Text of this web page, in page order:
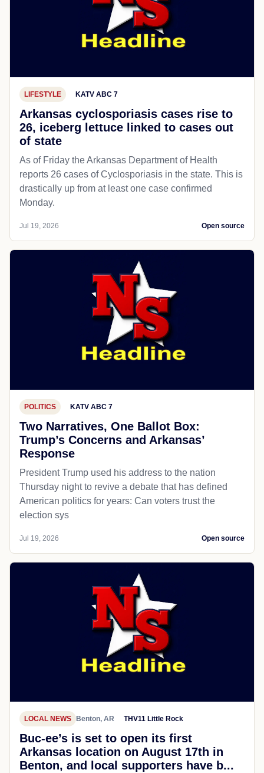
LIFESTYLE KATV ABC 7
Arkansas cyclosporiasis cases rise to
26, iceberg lettuce linked to cases out
of state
As of Friday the Arkansas Department of Health
reports 26 cases of Cyclosporiasis in the state. This is
drastically up from at least one case confirmed
Monday.
Jul 19, 2026 Open source
POLITICS KATV ABC 7
Two Narratives, One Ballot Box:
Trump’s Concerns and Arkansas’
Response
President Trump used his address to the nation
Thursday night to revive a debate that has defined
American politics for years: Can voters trust the
election sys
Jul 19, 2026 Open source
LOCAL NEWS Benton, AR THV11 Little Rock
Buc-ee’s is set to open its first
Arkansas location on August 17th in
Benton, and local supporters have b...